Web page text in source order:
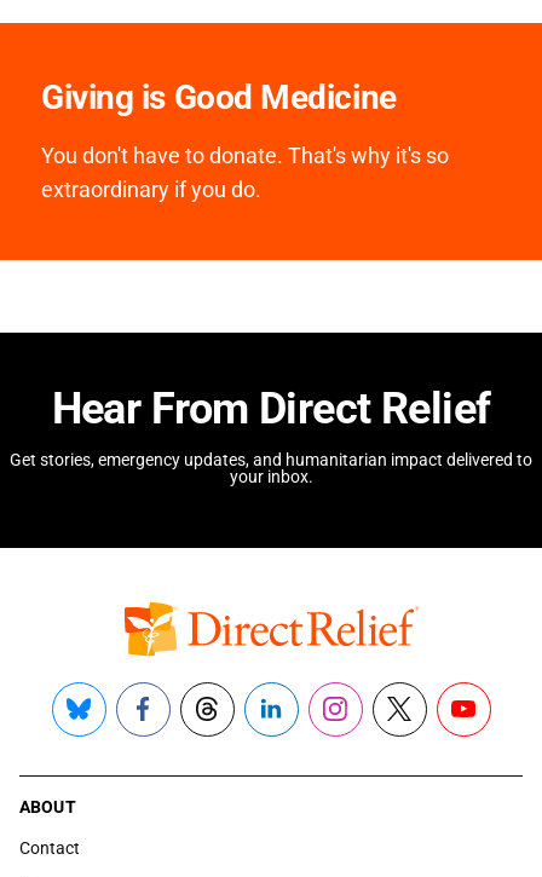
Giving is Good Medicine
You don't have to donate. That's why it's so
extraordinary if you do.
Hear From Direct Relief
Get stories, emergency updates, and humanitarian impact delivered to
your inbox.
Bluesky FacebookThreadsLinkedInInstagram
X YouTube
ABOUT
Contact